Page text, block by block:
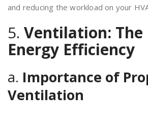
and reducing the workload on your
5. Ventilation: The
Energy Efficiency
a. Importance of
Ventilation